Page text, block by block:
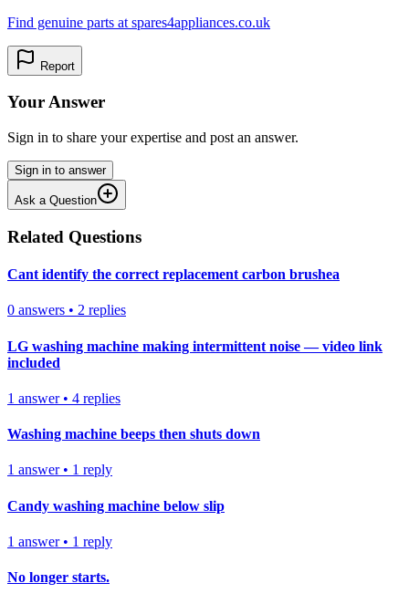
Find genuine parts at spares4appliances.co.uk
Report
Your Answer
Sign in to share your expertise and post an answer.
Sign in to answer
Ask a Question
Related Questions
Cant identify the correct replacement carbon brushea
0 answers • 2 replies
LG washing machine making intermittent noise — video link
included
1 answer• 4 replies
Washing machine beeps then shuts down
1 answer• 1 reply
Candy washing machine below slip
1 answer• 1 reply
No longer starts.